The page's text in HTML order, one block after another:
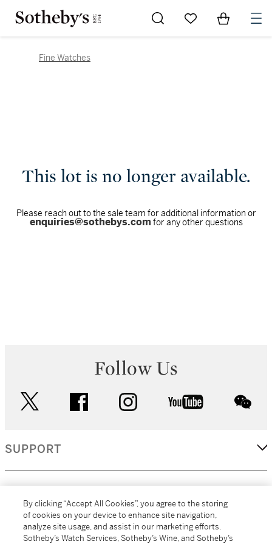
Go to My Favorites
Items in
Fine Watches
This lot is no longer available.
Please reach out to the sale team for additional information or
enquiries@sothebys.com for any other questions
Follow Us
facebook instagram youtube
SUPPORT
MORE...
By clicking “Accept All Cookies”, you agree to the storing
of cookies on your device to enhance site navigation,
analyze site usage, and assist in our marketing efforts.
Sotheby’s Watch Services, Sotheby’s Wine, and Sotheby’s